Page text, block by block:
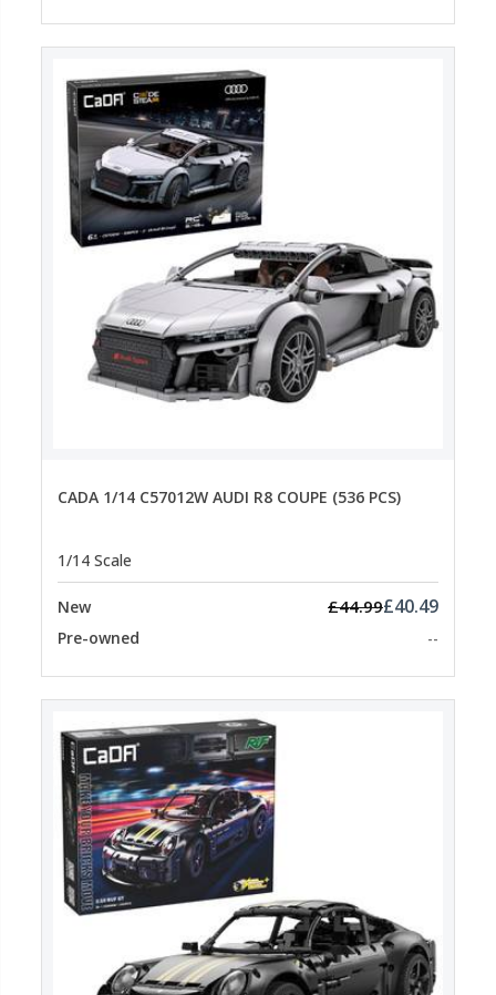
CADA 1/14 C57012W AUDI R8 COUPE (536 PCS)
1/14 Scale
New £44.99£40.49
Pre-owned --